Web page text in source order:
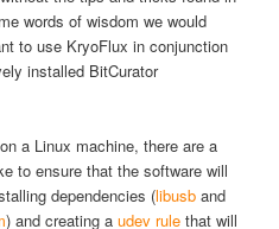
words of wisdom we would
to use KryoFlux in conjunction
installed BitCurator
a Linux machine, there are a
to ensure that the software will
dependencies (libusb and
) and creating audev rule that will